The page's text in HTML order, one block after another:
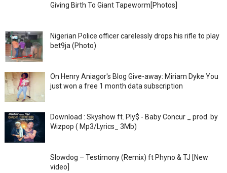
Giving Birth To Giant Tapeworm[Photos]
Nigerian Police officer carelessly drops his rifle to play
bet9ja (Photo)
On Henry Aniagor's Blog Give-away: Miriam Dyke You
just won a free 1 month data subscription
Download : Skyshow ft. Ply$ - Baby Concur _ prod. by
Wizpop ( Mp3/Lyrics_ 3Mb)
Slowdog – Testimony (Remix) ft Phyno & TJ [New
video]